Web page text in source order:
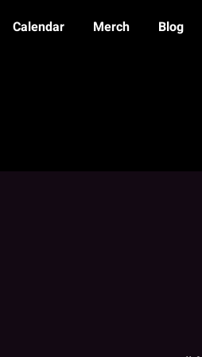
Calendar Merch Blog